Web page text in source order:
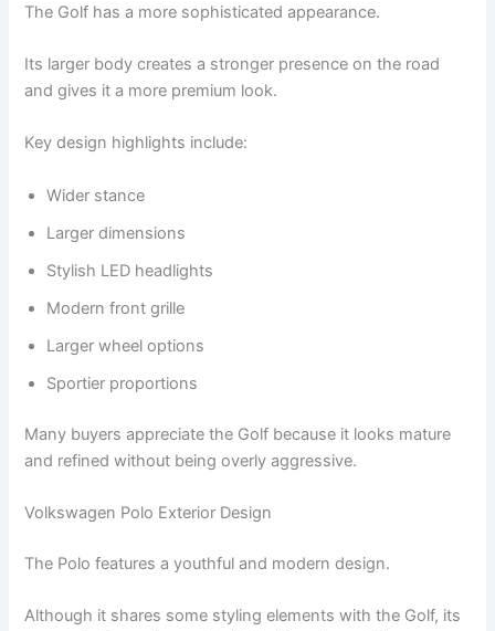
The Golf has a more sophisticated appearance.
Its larger body creates a stronger presence on the road
and gives it a more premium look.
Key design highlights include:
Wider stance
Larger dimensions
Stylish LED headlights
Modern front grille
Larger wheel options
Sportier proportions
Many buyers appreciate the Golf because it looks mature
and refined without being overly aggressive.
Volkswagen Polo Exterior Design
The Polo features a youthful and modern design.
Although it shares some styling elements with the Golf, its